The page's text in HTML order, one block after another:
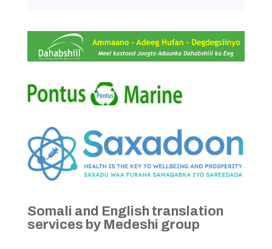
Somali and English translation
services by Medeshi group